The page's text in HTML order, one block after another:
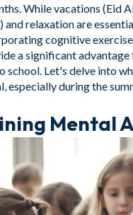
While vacations (Eid
and relaxation are
cognitive
a significant advantage
school. Let's delve into
especially during the
Mental